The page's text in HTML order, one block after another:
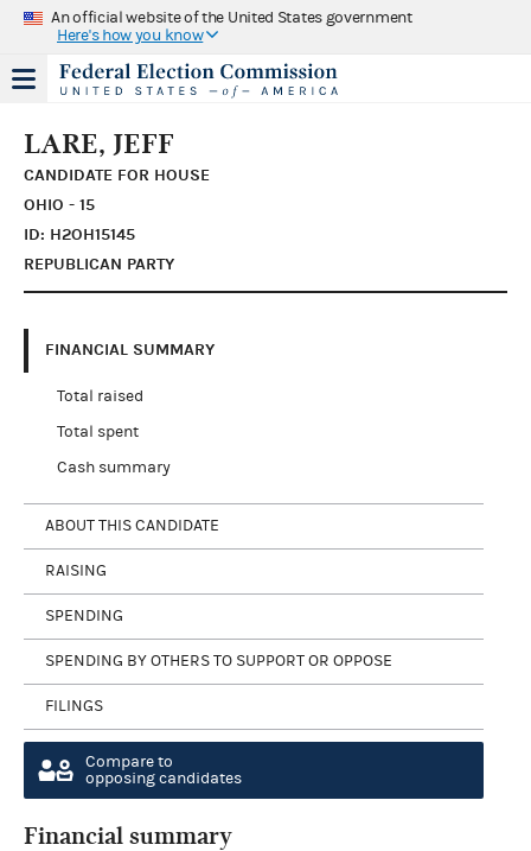
An official website of the United States government
Here's how you know
LARE, JEFF
CANDIDATE FOR HOUSE
OHIO - 15
ID: H2OH15145
REPUBLICAN PARTY
FINANCIAL SUMMARY
Total raised
Total spent
Cash summary
ABOUT THIS CANDIDATE
RAISING
SPENDING
SPENDING BY OTHERS TO SUPPORT OR OPPOSE
FILINGS
Compare to
opposing candidates
Financial summary